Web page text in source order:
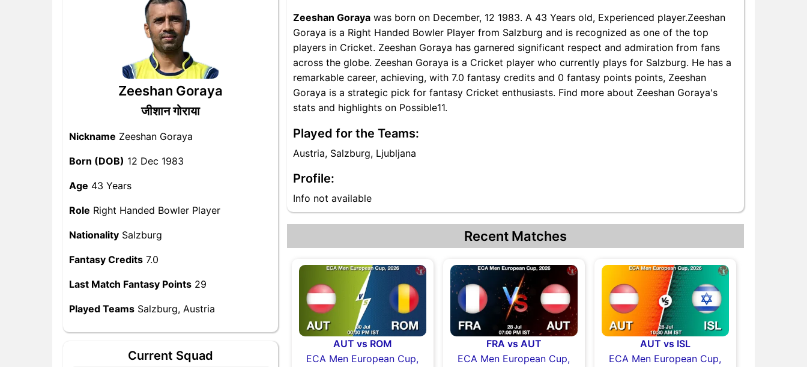
Zeeshan Goraya
जीशान गोराया
Nickname Zeeshan Goraya
Born (DOB) 12 Dec 1983
Age 43 Years
Role Right Handed Bowler Player
Nationality Salzburg
Fantasy Credits 7.0
Last Match Fantasy Points 29
Played Teams Salzburg, Austria
Current Squad
Zeeshan Goraya was born on December, 12 1983. A 43 Years old, Experienced player.Zeeshan
Goraya is a Right Handed Bowler Player from Salzburg and is recognized as one of the top
players in Cricket. Zeeshan Goraya has garnered significant respect and admiration from fans
across the globe. Zeeshan Goraya is a Cricket player who currently plays for Salzburg. He has a
remarkable career, achieving, with 7.0 fantasy credits and 0 fantasy points points, Zeeshan
Goraya is a strategic pick for fantasy Cricket enthusiasts. Find more about Zeeshan Goraya's
stats and highlights on Possible11.
Played for the Teams:
Austria, Salzburg, Ljubljana
Profile:
Info not available
Recent Matches
AUT vs ROM
ECA Men European Cup,
FRA vs AUT
ECA Men European Cup,
AUT vs ISL
ECA Men European Cup,